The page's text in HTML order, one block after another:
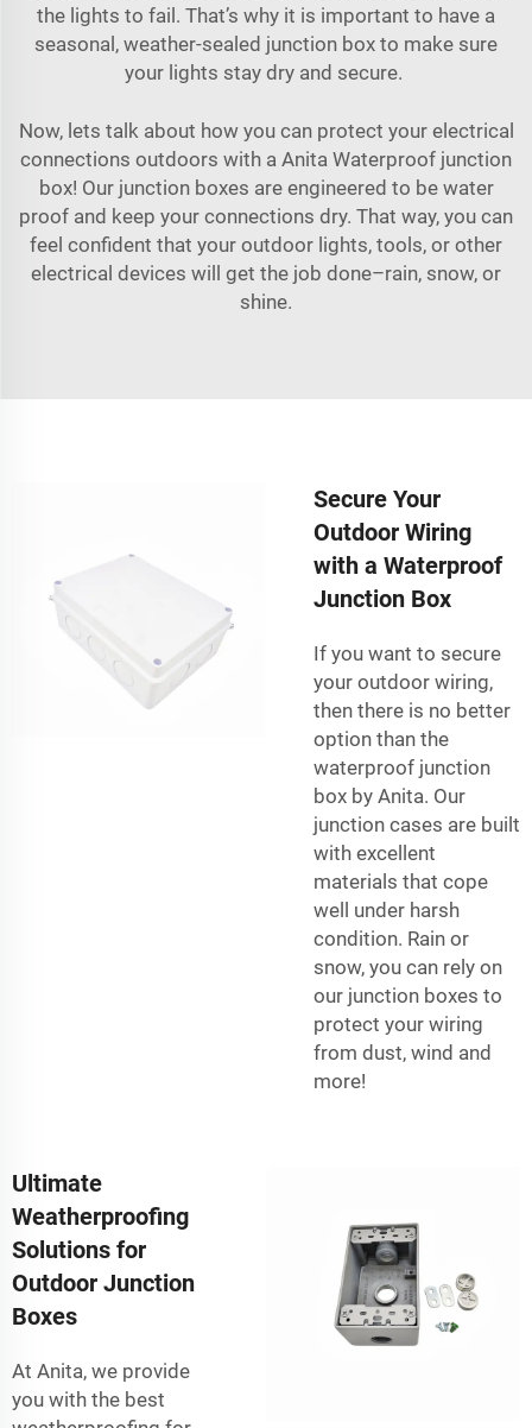
the lights to fail. That’s why it is important to have a
seasonal, weather-sealed junction box to make sure
your lights stay dry and secure.
Now, lets talk about how you can protect your electrical
connections outdoors with a Anita Waterproof junction
box! Our junction boxes are engineered to be water
proof and keep your connections dry. That way, you can
feel confident that your outdoor lights, tools, or other
electrical devices will get the job done–rain, snow, or
shine.
Secure Your
Outdoor Wiring
with a Waterproof
Junction Box
If you want to secure
your outdoor wiring,
then there is no better
option than the
waterproof junction
box by Anita. Our
junction cases are built
with excellent
materials that cope
well under harsh
condition. Rain or
snow, you can rely on
our junction boxes to
protect your wiring
from dust, wind and
more!
Ultimate
Weatherproofing
Solutions for
Outdoor Junction
Boxes
At Anita, we provide
you with the best